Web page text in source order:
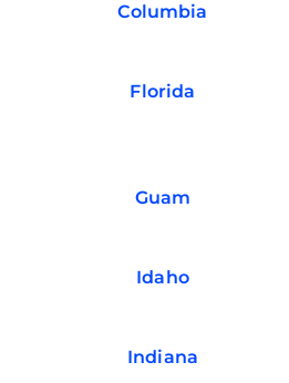
Columbia
Florida
Guam
Idaho
Indiana